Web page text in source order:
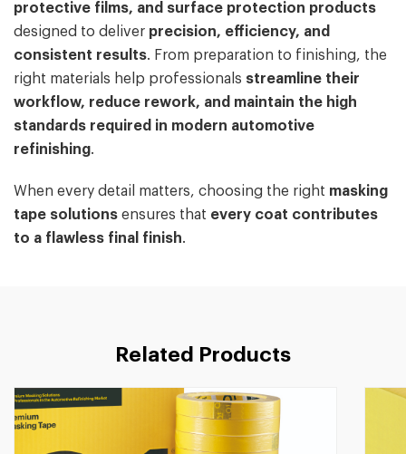
protective films, and surface protection products
designed to deliver precision, efficiency, and
consistent results. From preparation to finishing, the
right materials help professionals streamline their
workflow, reduce rework, and maintain the high
standards required in modern automotive
refinishing.
When every detail matters, choosing the right masking
tape solutions ensures that every coat contributes
to a flawless final finish.
Related Products